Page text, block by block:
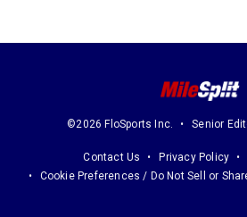
©2026 FloSports Inc. Senior
Contact Us Privacy Policy
Cookie Preferences / Do Not Sell or